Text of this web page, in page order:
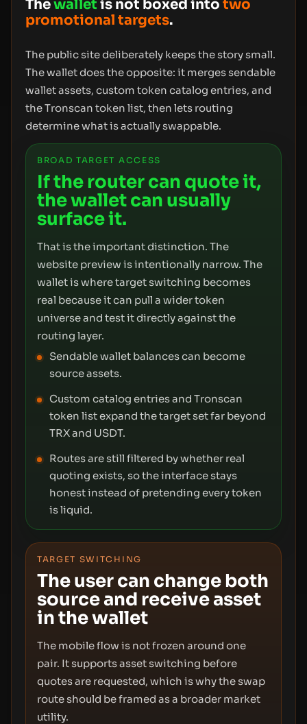
Thewallet is not boxed into two
promotional targets.
The public site deliberately keeps the story small.
The wallet does the opposite: it merges sendable
wallet assets, custom token catalog entries, and
the Tronscan token list, then lets routing
determine what is actually swappable.
BROAD TARGET ACCESS
If the router can quote it,
the wallet can usually
surface it.
That is the important distinction. The
website preview is intentionally narrow. The
wallet is where target switching becomes
real because it can pull a wider token
universe and test it directly against the
routing layer.
Sendable wallet balances can become
source assets.
Custom catalog entries and Tronscan
token list expand the target set far beyond
TRX and USDT.
Routes are still filtered by whether real
quoting exists, so the interface stays
honest instead of pretending every token
is liquid.
TARGET SWITCHING
The user can change both
source and receive asset
in the wallet
The mobile flow is not frozen around one
pair. It supports asset switching before
quotes are requested, which is why the swap
route should be framed as a broader market
utility.